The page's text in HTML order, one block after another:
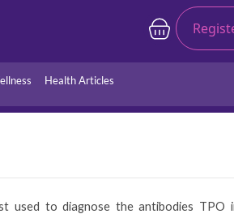
Health Articles
used to diagnose the antibodies TPO